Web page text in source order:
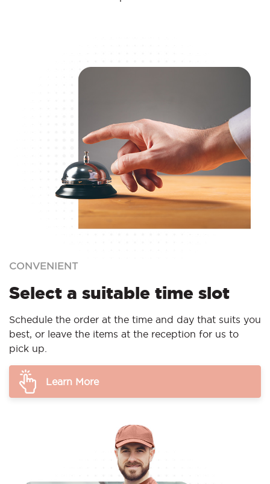
CONVENIENT
Select a suitable time slot
Schedule the order at the time and day that suits you
best, or leave the items at the reception for us to
pick up.
Learn More